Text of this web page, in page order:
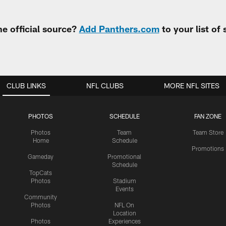
official source? Add Panthers.comto your list of
CLUB LINKS
PHOTOS
Photos
Home
Gameday
TopCats
Photos
Community
Photos
Photos
SCHEDULE
Team
Schedule
Promotional
Schedule
Stadium
Events
NFL On
Location
Experiences
FAN ZONE
Team Store
Promotions
NFL CLUBS MORE NFL SITES